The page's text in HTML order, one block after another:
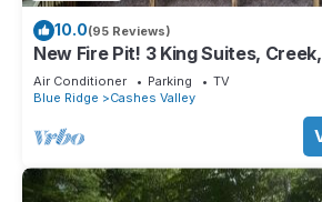
10.0(95 Reviews)
New Fire Pit! 3 King Suites, Creek,
Air Conditioner Parking
TV
Blue Ridge
Cashes Valley